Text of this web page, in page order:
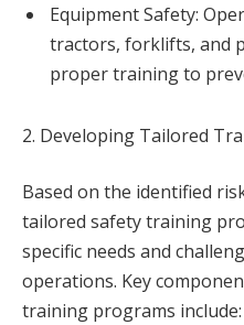
Equipment Safety:
tractors, forklifts, and
proper training to
2. Developing Tailored
Based on the identified
tailored safety training
specific needs and
operations. Key
training programs include: